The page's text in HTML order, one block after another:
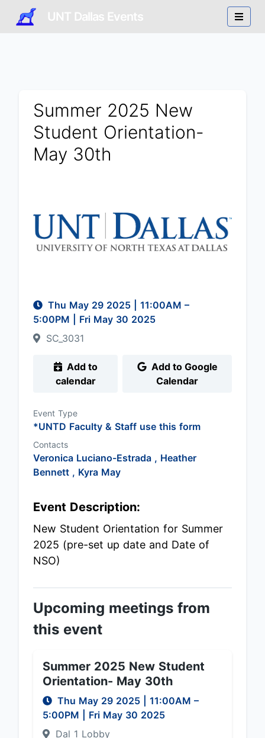
UNT Dallas Events
Summer 2025 New
Student Orientation-
May 30th
Thu May 29 2025 11:00AM –
5:00PM
| Fri May 30 2025
SC_3031
calendar
Calendar
Event Type
*UNTD Faculty & Staff use this form
Contacts
Veronica Luciano-Estrada , Heather
Bennett , Kyra May
Event Description:
New Student Orientation for Summer
2025 (pre-set up date and Date of
NSO)
Upcoming meetings from
this event
Summer 2025 New Student
Orientation- May 30th
Thu May 29 2025 11:00AM –
5:00PM
| Fri May 30 2025
Dal 1 Lobby